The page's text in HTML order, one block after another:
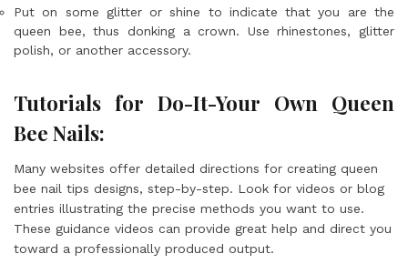
Put on some glitter or shine to indicate that you are the
queen bee, thus donking a crown. Use rhinestones, glitter
polish, or another accessory.
Tutorials for Do-It-Your Own Queen
Bee Nails:
Many websites offer detailed directions for creating queen
bee nail tips designs, step-by-step. Look for videos or blog
entries illustrating the precise methods you want to use.
These guidance videos can provide great help and direct you
toward a professionally produced output.